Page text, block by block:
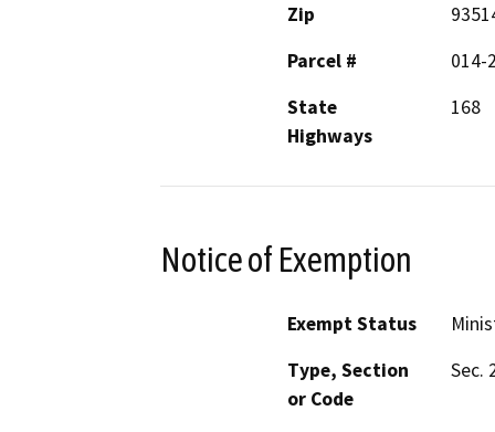
Zip
Parcel #
014-
State
Highways
168
Notice of Exemption
Exempt Status
Type, Section
or Code
Sec.